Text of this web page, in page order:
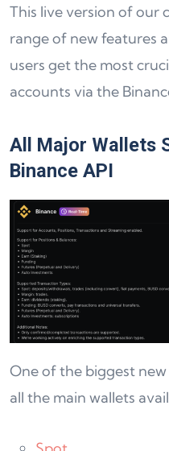
This live version of our
range of new features
users get the most
accounts via the
All Major Wallets
Binance API
One of the biggest
all the main wallets